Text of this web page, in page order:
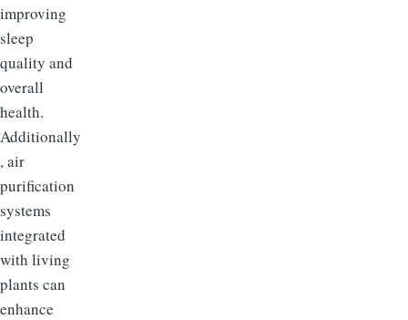
improving
sleep
quality and
overall
health.
Additionally
, air
purification
systems
integrated
with living
plants can
enhance